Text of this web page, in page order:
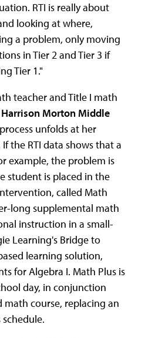
RTI is really about
looking at where,
a problem, only moving
in Tier 2 and Tier 3 if
Tier 1."
teacher and Title I math
Harrison Morton Middle
unfolds at her
the RTI data shows that a
example, the problem is
student is placed in the
called Math
long supplemental math
instruction in a small-
Learning's Bridge to
learning solution,
for Algebra I. Math Plus is
day, in conjunction
course, replacing an